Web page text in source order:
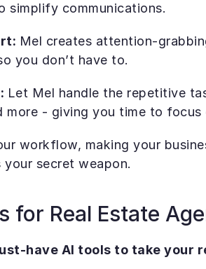
simplify communications.
Mel creates attention-
you don’t have to.
Let Mel handle the repetitive
more - giving you time to
workflow, making your
secret weapon.
for Real Estate
have AI tools to take your